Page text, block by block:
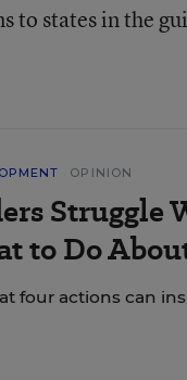
to states in the
OPINION
Struggle
to Do
four actions can